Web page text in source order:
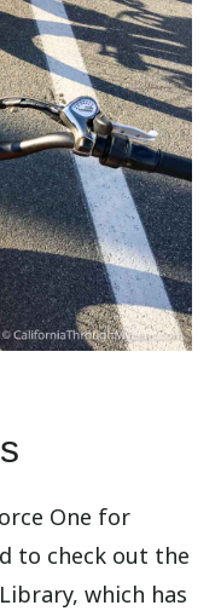
One for
to check out the
which has